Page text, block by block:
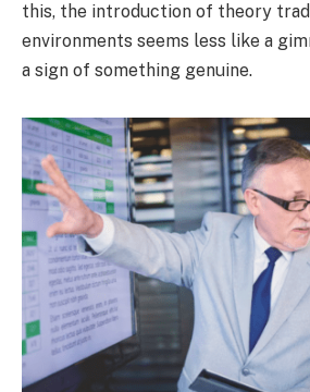
this, the introduction of theory
environments seems less like a
a sign of something genuine.